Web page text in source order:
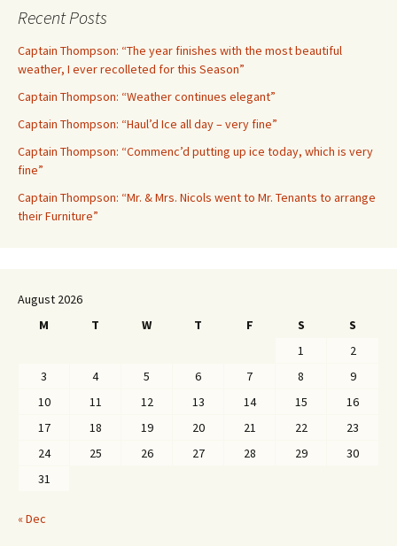
Recent Posts
Captain Thompson: “The year finishes with the most beautiful
weather, I ever recolleted for this Season”
Captain Thompson: “Weather continues elegant”
Captain Thompson: “Haul’d Ice all day – very fine”
Captain Thompson: “Commenc’d putting up ice today, which is very
fine”
Captain Thompson: “Mr. & Mrs. Nicols went to Mr. Tenants to arrange
their Furniture”
August 2026
M
T W T F S
S
1
2
3
4 5 6 7 8
9
10
11 12 13 14 15
16
17
18 19 20 21 22
23
24
25 26 27 28 29
30
31
« Dec